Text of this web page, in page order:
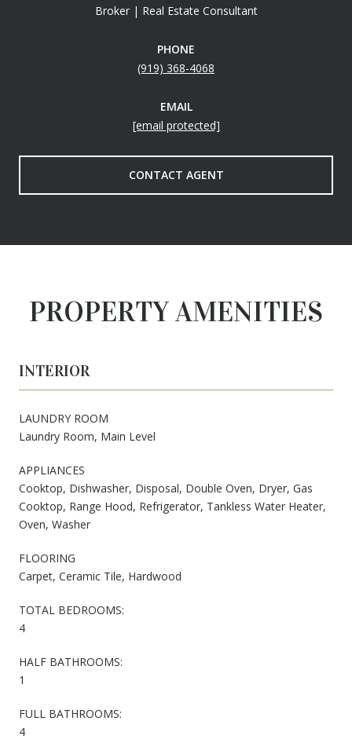
Broker | Real Estate Consultant
PHONE
(919) 368-4068
EMAIL
[email protected]
CONTACT AGENT
PROPERTY AMENITIES
INTERIOR
LAUNDRY ROOM
Laundry Room, Main Level
APPLIANCES
Cooktop, Dishwasher, Disposal, Double Oven, Dryer, Gas
Cooktop, Range Hood, Refrigerator, Tankless Water Heater,
Oven, Washer
FLOORING
Carpet, Ceramic Tile, Hardwood
TOTAL BEDROOMS:
4
HALF BATHROOMS:
1
FULL BATHROOMS:
4